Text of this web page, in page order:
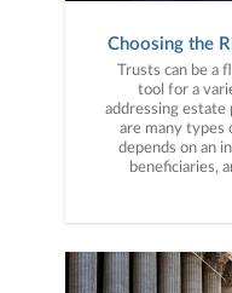
Choosing the
Trusts can be a
tool for a
addressing estate
are many
depends on an
beneficiaries,